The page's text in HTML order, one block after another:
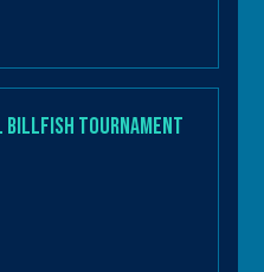
Tournament